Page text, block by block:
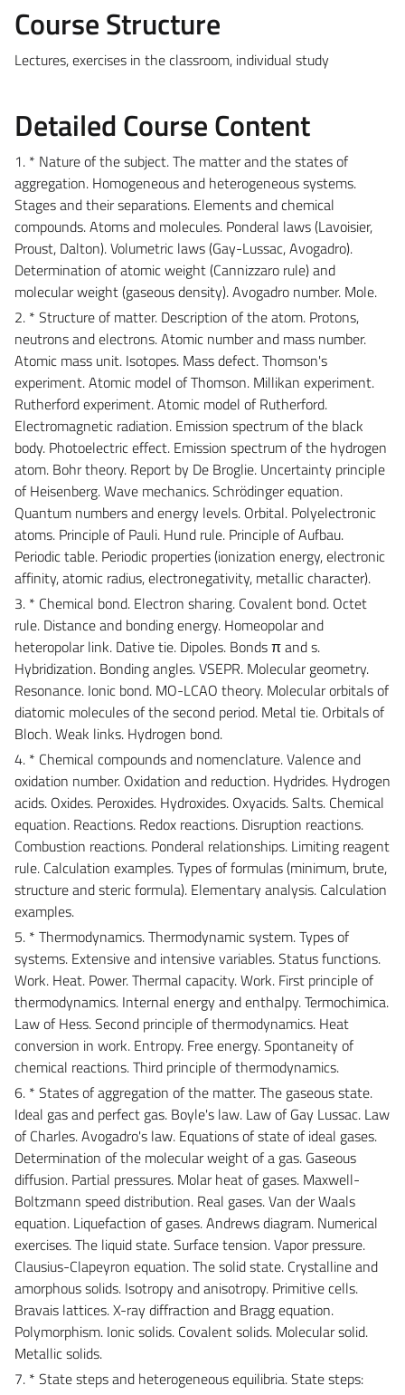
Course Structure
Lectures, exercises in the classroom, individual study
Detailed Course Content
1. * Nature of the subject. The matter and the states of
aggregation. Homogeneous and heterogeneous systems.
Stages and their separations. Elements and chemical
compounds. Atoms and molecules. Ponderal laws (Lavoisier,
Proust, Dalton). Volumetric laws (Gay-Lussac, Avogadro).
Determination of atomic weight (Cannizzaro rule) and
molecular weight (gaseous density). Avogadro number. Mole.
2. * Structure of matter. Description of the atom. Protons,
neutrons and electrons. Atomic number and mass number.
Atomic mass unit. Isotopes. Mass defect. Thomson's
experiment. Atomic model of Thomson. Millikan experiment.
Rutherford experiment. Atomic model of Rutherford.
Electromagnetic radiation. Emission spectrum of the black
body. Photoelectric effect. Emission spectrum of the hydrogen
atom. Bohr theory. Report by De Broglie. Uncertainty principle
of Heisenberg. Wave mechanics. Schrödinger equation.
Quantum numbers and energy levels. Orbital. Polyelectronic
atoms. Principle of Pauli. Hund rule. Principle of Aufbau.
Periodic table. Periodic properties (ionization energy, electronic
affinity, atomic radius, electronegativity, metallic character).
3. * Chemical bond. Electron sharing. Covalent bond. Octet
rule. Distance and bonding energy. Homeopolar and
heteropolar link. Dative tie. Dipoles. Bonds π and s.
Hybridization. Bonding angles. VSEPR. Molecular geometry.
Resonance. Ionic bond. MO-LCAO theory. Molecular orbitals of
diatomic molecules of the second period. Metal tie. Orbitals of
Bloch. Weak links. Hydrogen bond.
4. * Chemical compounds and nomenclature. Valence and
oxidation number. Oxidation and reduction. Hydrides. Hydrogen
acids. Oxides. Peroxides. Hydroxides. Oxyacids. Salts. Chemical
equation. Reactions. Redox reactions. Disruption reactions.
Combustion reactions. Ponderal relationships. Limiting reagent
rule. Calculation examples. Types of formulas (minimum, brute,
structure and steric formula). Elementary analysis. Calculation
examples.
5. * Thermodynamics. Thermodynamic system. Types of
systems. Extensive and intensive variables. Status functions.
Work. Heat. Power. Thermal capacity. Work. First principle of
thermodynamics. Internal energy and enthalpy. Termochimica.
Law of Hess. Second principle of thermodynamics. Heat
conversion in work. Entropy. Free energy. Spontaneity of
chemical reactions. Third principle of thermodynamics.
6. * States of aggregation of the matter. The gaseous state.
Ideal gas and perfect gas. Boyle's law. Law of Gay Lussac. Law
of Charles. Avogadro's law. Equations of state of ideal gases.
Determination of the molecular weight of a gas. Gaseous
diffusion. Partial pressures. Molar heat of gases. Maxwell-
Boltzmann speed distribution. Real gases. Van der Waals
equation. Liquefaction of gases. Andrews diagram. Numerical
exercises. The liquid state. Surface tension. Vapor pressure.
Clausius-Clapeyron equation. The solid state. Crystalline and
amorphous solids. Isotropy and anisotropy. Primitive cells.
Bravais lattices. X-ray diffraction and Bragg equation.
Polymorphism. Ionic solids. Covalent solids. Molecular solid.
Metallic solids.
7. * State steps and heterogeneous equilibria. State steps: